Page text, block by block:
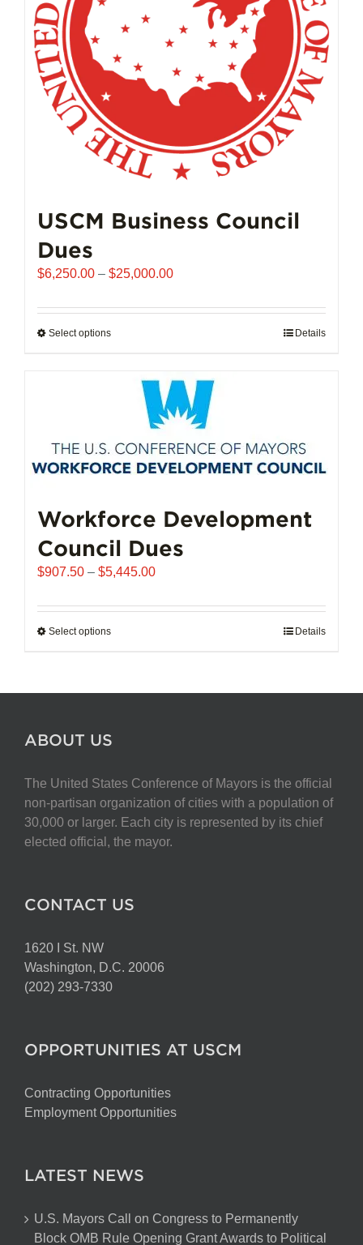
chosen
on
the
product
page
USCM Business Council
Dues
$6,250.00 – $25,000.00Price
$6,250.00
Select optionsThis
multiple
variants.
options
may
on
the
product
Details
Workforce Development
Council Dues
$907.50 – $5,445.00Price
$907.50
Select optionsThis
multiple
be
chosen
on
the
Details
ABOUT US
The United States Conference of Mayors is the official
non-partisan organization of cities with a population of
30,000 or larger. Each city is represented by its chief
elected official, the mayor.
CONTACT US
1620 I St. NW
Washington, D.C. 20006
(202) 293-7330
OPPORTUNITIES AT USCM
Contracting Opportunities
Employment Opportunities
LATEST NEWS
U.S. Mayors Call on Congress to Permanently
Block OMB Rule Opening Grant Awards to Political